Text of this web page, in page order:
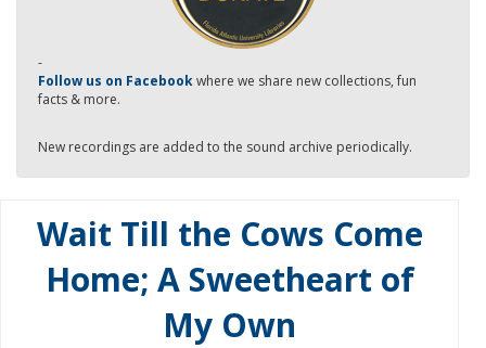
-
Follow us on Facebookwhere we share new collections, fun
facts & more.
New recordings are added to the sound archive periodically.
Wait Till the Cows Come
Home; A Sweetheart of
My Own